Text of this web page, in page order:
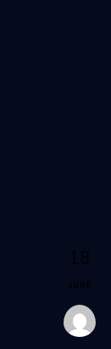
18
JUNE